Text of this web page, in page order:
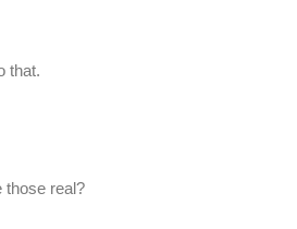
that.
those real?